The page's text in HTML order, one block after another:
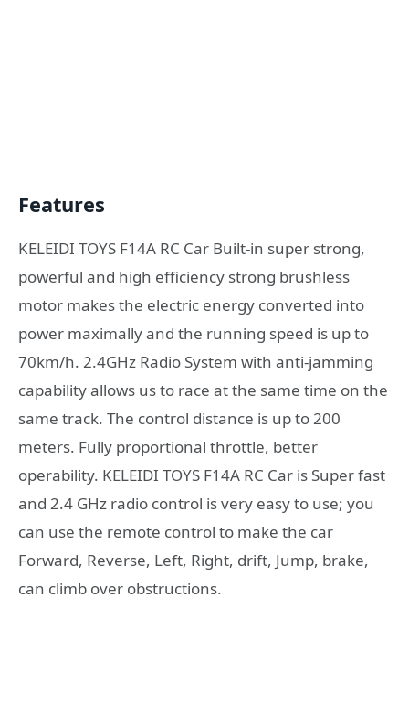
Features
KELEIDI TOYS F14A RC Car Built-in super strong,
powerful and high efficiency strong brushless
motor makes the electric energy converted into
power maximally and the running speed is up to
70km/h. 2.4GHz Radio System with anti-jamming
capability allows us to race at the same time on the
same track. The control distance is up to 200
meters. Fully proportional throttle, better
operability. KELEIDI TOYS F14A RC Car is Super fast
and 2.4 GHz radio control is very easy to use; you
can use the remote control to make the car
Forward, Reverse, Left, Right, drift, Jump, brake,
can climb over obstructions.